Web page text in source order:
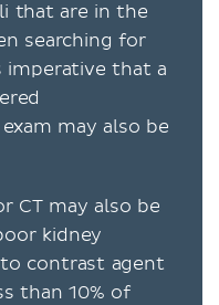
that are in the
searching for
imperative that a
may also be
CT may also be
kidney
contrast agent
than 10% of